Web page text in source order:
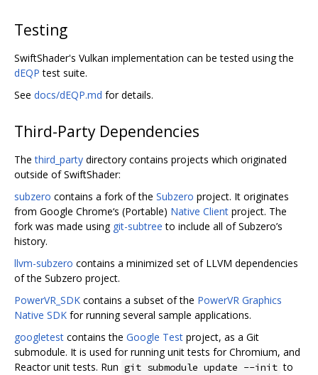
Testing
SwiftShader's Vulkan implementation can be tested using the
dEQP test suite.
See docs/dEQP.md for details.
Third-Party Dependencies
Thethird_party directory contains projects which originated
outside of SwiftShader:
subzero contains a fork of the Subzero project. It originates
from Google Chrome‘s (Portable) Native Client project. The
fork was made using git-subtree to include all of Subzero’s
history.
llvm-subzero contains a minimized set of LLVM dependencies
of the Subzero project.
PowerVR_SDK contains a subset of the PowerVR Graphics
Native SDK for running several sample applications.
googletest contains the Google Test project, as a Git
submodule. It is used for running unit tests for Chromium, and
Reactor unit tests. Run git submodule update --init to